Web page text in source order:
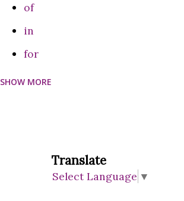
of
in
for
can
SHOW MORE
Translate
Select Language ▼